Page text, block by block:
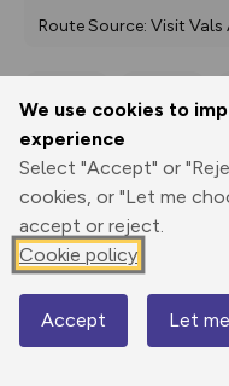
We use cookies to
experience
Select "Accept" or
cookies, or "Let me
accept or reject.
Cookie policy
Accept Let
Route Source: Visit Vals
Print
Elevation